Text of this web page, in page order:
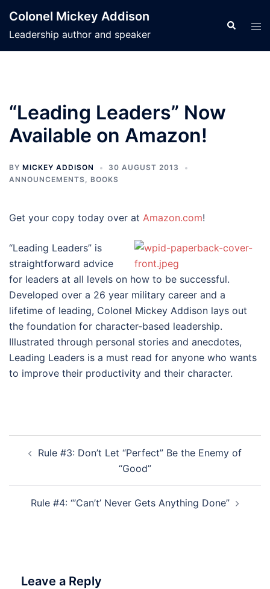
content
Colonel Mickey Addison
Leadership author and speaker
Search
“Leading Leaders” Now
Available on Amazon!
BY MICKEY ADDISON
30 AUGUST 2013
ANNOUNCEMENTS, BOOKS
Get your copy today over at Amazon.com!
“Leading Leaders” is
straightforward advice
for leaders at all levels on how to be successful.
Developed over a 26 year military career and a
lifetime of leading, Colonel Mickey Addison lays out
the foundation for character-based leadership.
Illustrated through personal stories and anecdotes,
Leading Leaders is a must read for anyone who wants
to improve their productivity and their character.
navigation
Rule #3: Don’t Let “Perfect” Be the Enemy of
“Good”
Rule #4: “’Can’t’ Never Gets Anything Done”
Leave a Reply